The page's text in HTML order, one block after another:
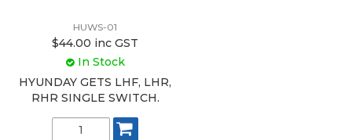
HUWS-01
$44.00 inc GST
In Stock
HYUNDAY GETS LHF, LHR,
RHR SINGLE SWITCH.